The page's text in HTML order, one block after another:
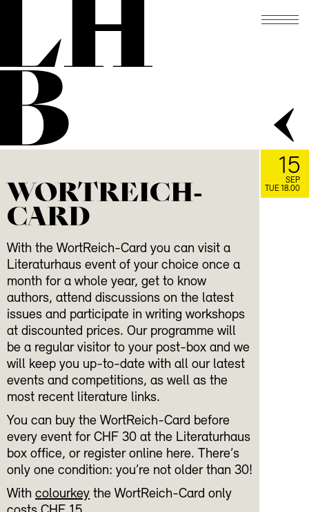
WORTREICH-
CARD
With the WortReich-Card you can visit a
Literaturhaus event of your choice once a
month for a whole year, get to know
authors, attend discussions on the latest
issues and participate in writing workshops
at discounted prices. Our programme will
be a regular visitor to your post-box and we
will keep you up-to-date with all our latest
events and competitions, as well as the
most recent literature links.
You can buy the WortReich-Card before
every event for CHF 30 at the Literaturhaus
box office, or register online here. There’s
only one condition: you’re not older than 30!
With colourkey the WortReich-Card only
15
SEP
TUE 18.00